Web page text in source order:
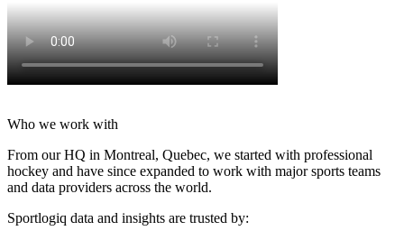
Who we work with
From our HQ in Montreal, Quebec, we started with professional
hockey and have since expanded to work with major sports teams
and data providers across the world.
Sportlogiq data and insights are trusted by: